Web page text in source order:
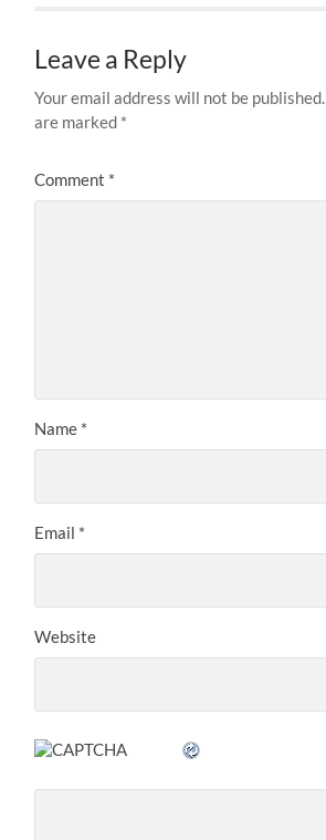
Leave a Reply
Your email address will not be published.
are marked *
Comment *
Name *
Email *
Website